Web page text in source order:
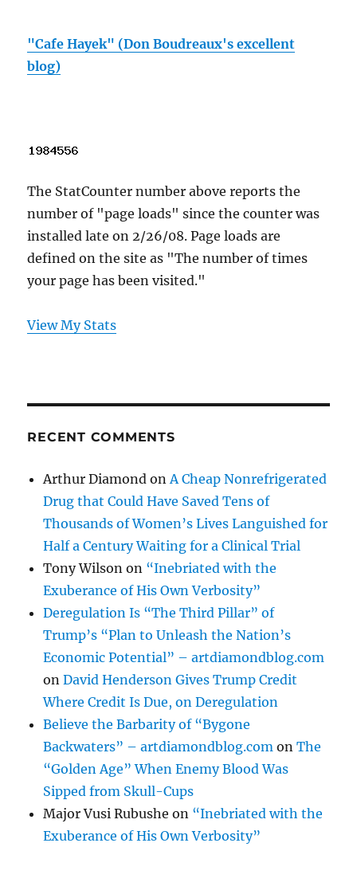
"Cafe Hayek" (Don Boudreaux's excellent
blog)
The StatCounter number above reports the
number of "page loads" since the counter was
installed late on 2/26/08. Page loads are
defined on the site as "The number of times
your page has been visited."
View My Stats
RECENT COMMENTS
Arthur Diamond onA Cheap Nonrefrigerated
Drug that Could Have Saved Tens of
Thousands of Women’s Lives Languished for
Half a Century Waiting for a Clinical Trial
Tony Wilson on “Inebriated with the
Exuberance of His Own Verbosity”
Deregulation Is “The Third Pillar” of
Trump’s “Plan to Unleash the Nation’s
Economic Potential” – artdiamondblog.com
onDavid Henderson Gives Trump Credit
Where Credit Is Due, on Deregulation
Believe the Barbarity of “Bygone
Backwaters” – artdiamondblog.com onThe
“Golden Age” When Enemy Blood Was
Sipped from Skull-Cups
Major Vusi Rubushe on “Inebriated with the
Exuberance of His Own Verbosity”